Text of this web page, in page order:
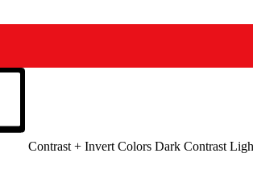
Contrast + Invert Colors Dark Contrast